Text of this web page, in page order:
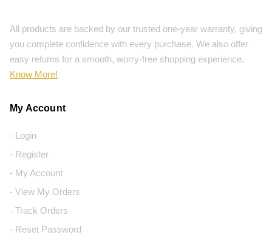
All products are backed by our trusted one-year warranty, giving
you complete confidence with every purchase. We also offer
easy returns for a smooth, worry-free shopping experience.
Know More!
My Account
- Login
- Register
- My Account
- View My Orders
- Track Orders
- Reset Password